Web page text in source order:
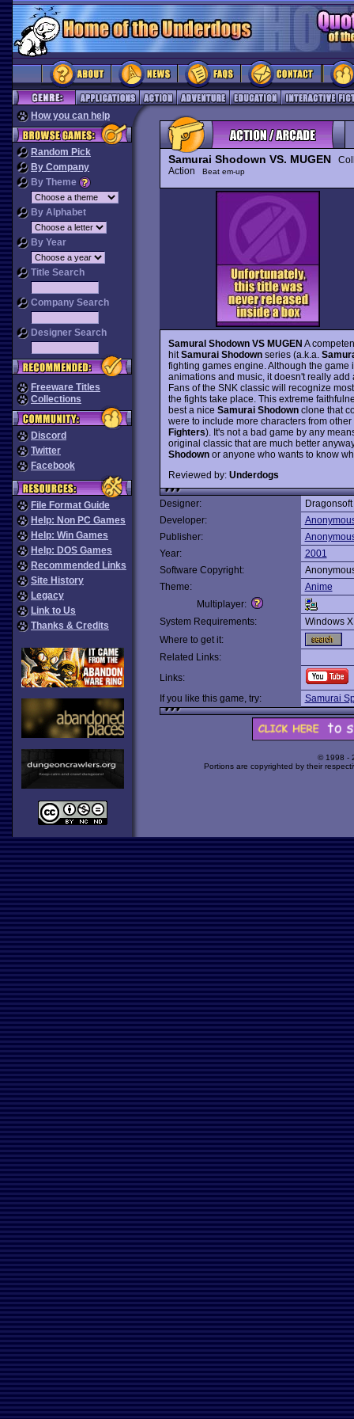
How you can help
Random Pick
By Company
By Theme
By Alphabet
By Year
Title Search
Company Search
Designer Search
Freeware Titles
Collections
Discord
Twitter
Facebook
File Format Guide
Help: Non PC Games
Help: Win Games
Help: DOS Games
Recommended Links
Site History
Legacy
Link to Us
Thanks & Credits
Samurai Shodown VS. MUGEN
Action
Beat em-up
Samural Shodown VS MUGEN A
hitSamurai Shodownseries (a.k.a.
fighting games engine. Although the
animations and music, it doesn't really
Fans of the SNK classic will recognize
the fights take place. This extreme
best a nice Samurai Shodownclone that
were to include more characters from
Fighters). It's not a bad game by any
original classic that are much better
Shodownor anyone who wants to know
Reviewed by: Underdogs
Designer:
Dragonsoft
Developer:
Publisher:
Year:
2001
Software Copyright:
Theme:
Anime
Multiplayer:
System Requirements:
Windows
Where to get it:
Related Links:
Links:
If you like this game, try:
Samurai
© 1998 -
Portions are copyrighted by their